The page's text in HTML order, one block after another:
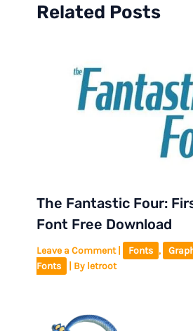
Related Posts
The Fantastic Four:
Font Free Download
Leave a Comment Fonts ,
Fonts
| By letroot